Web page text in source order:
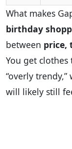
What makes
birthday
between price,
You get
“overly
will likely still